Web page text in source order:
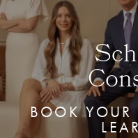
BOOK YOUR